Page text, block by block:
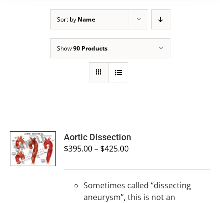
Sort by Name
Show90 Products
SELECT
OPTIONS
/
DETAILS
Aortic Dissection
$395.00– $425.00
Sometimes called “dissecting
aneurysm”, this is not an